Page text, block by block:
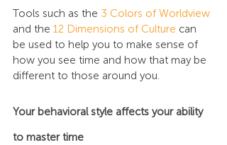
Tools such as the 3 Colors of Worldview
and the 12 Dimensions of Culture can
be used to help you to make sense of
how you see time and how that may be
different to those around you.
Your behavioral style affects your ability
to master time